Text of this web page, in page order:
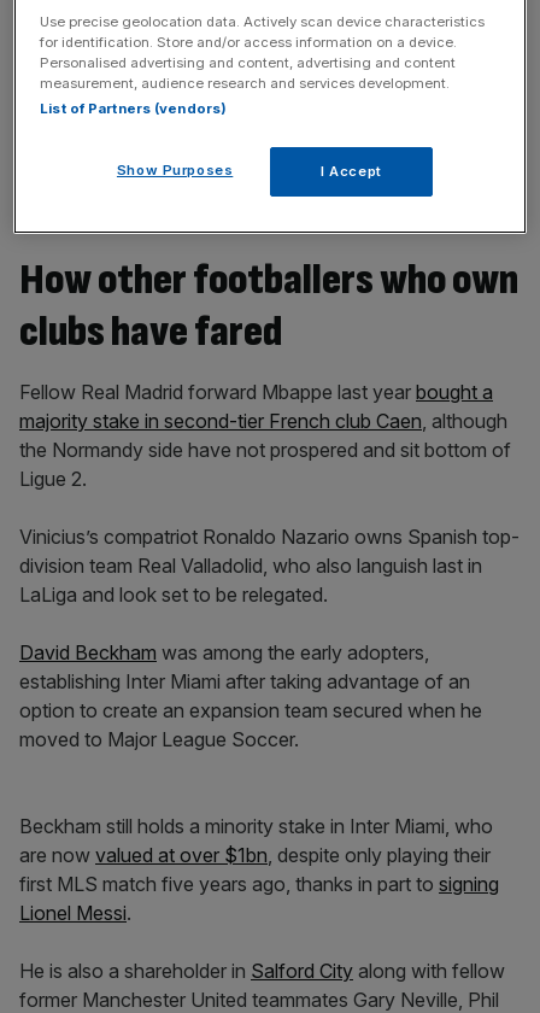
The Turnover - City AM Sports Newsletter
Stay in the game with The Turnover: your weekly roundup
of sport business news, expert analysis and
How other footballers who own
clubs have fared
Fellow Real Madrid forward Mbappe last year bought a
majority stake in second-tier French club Caen, although
the Normandy side have not prospered and sit bottom of
Ligue 2.
Vinicius’s compatriot Ronaldo Nazario owns Spanish top-
division team Real Valladolid, who also languish last in
LaLiga and look set to be relegated.
David Beckham was among the early adopters,
establishing Inter Miami after taking advantage of an
option to create an expansion team secured when he
moved to Major League Soccer.
Beckham still holds a minority stake in Inter Miami, who
are now valued at over $1bn, despite only playing their
first MLS match five years ago, thanks in part to signing
Lionel Messi.
He is also a shareholder in Salford City along with fellow
former Manchester United teammates Gary Neville, Phil
Use precise geolocation data. Actively scan device characteristics
for identification. Store and/or access information on a device.
Personalised advertising and content, advertising and content
measurement, audience research and services development.
List of Partners (vendors)
Show Purposes I Accept